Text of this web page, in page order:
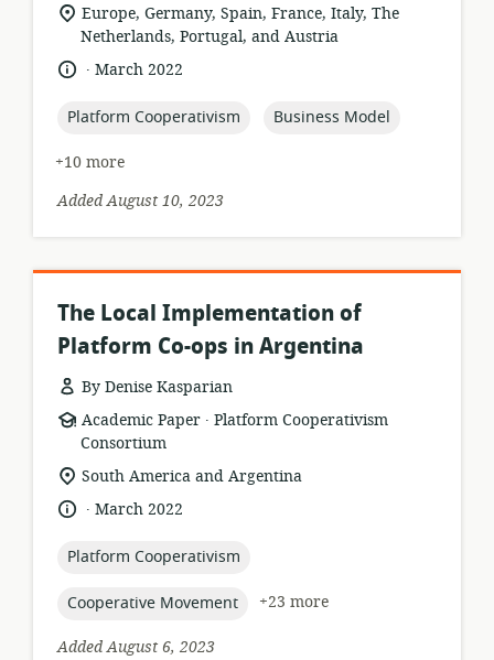
location
of
relevance:
Europe, Germany, Spain, France, Italy, The
Netherlands, Portugal, and Austria
language:
.
dateMarch 2022
topic:
Platform Cooperativism topic:
Business Model
+10 more
Added August 10, 2023
The Local Implementation of
Platform Co-ops in Argentina
By Denise Kasparian
resource
format:
Academic Paper .
publisher:
Platform Cooperativism
Consortium
location
relevance:
South America and Argentina
language:
.
dateMarch 2022
topic:
Platform Cooperativism
topic:
Cooperative Movement
+23 more
Added August 6, 2023